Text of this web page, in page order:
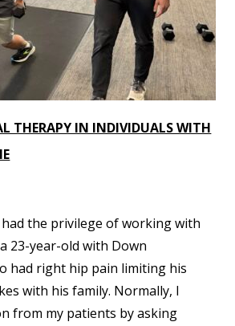
THERAPY IN INDIVIDUALS WITH
the privilege of working with
23-year-old with Down
had right hip pain limiting his
with his family. Normally, I
from my patients by asking